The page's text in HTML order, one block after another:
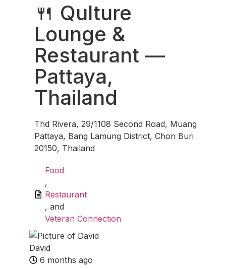
🍴 Qulture
Lounge &
Restaurant —
Pattaya,
Thailand
Thd Rivera, 29/1108 Second Road, Muang
Pattaya, Bang Lamung District, Chon Buri
20150, Thailand
Food
,
Restaurant
, and
Veteran Connection
David
6 months ago